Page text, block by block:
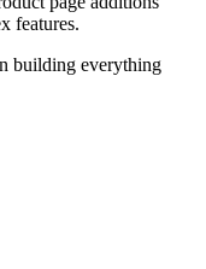
features.
building everything